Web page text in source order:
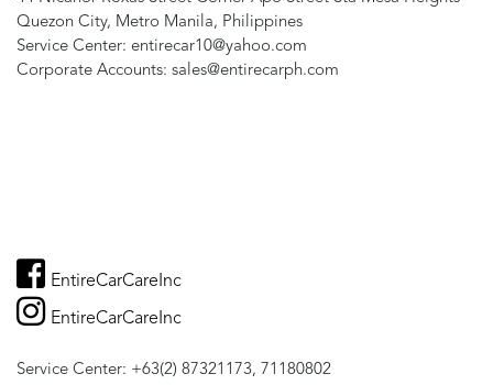
Quezon City, Metro Manila, Philippines
Service Center: entirecar10@yahoo.com
Corporate Accounts: sales@entirecarph.com
EntireCarCareInc
EntireCarCareInc
Service Center: +63(2) 87321173, 71180802